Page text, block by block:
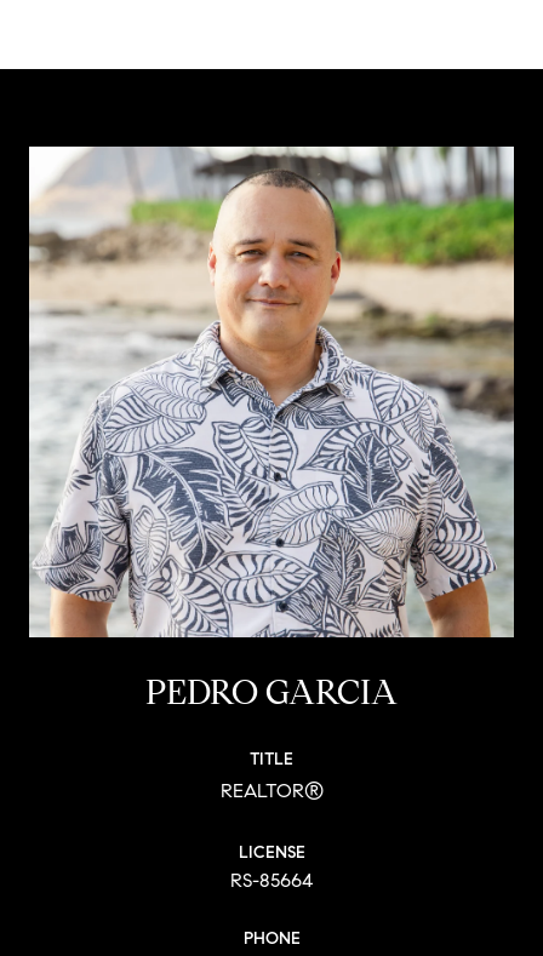
PEDRO GARCIA
TITLE
REALTOR®
LICENSE
RS-85664
PHONE